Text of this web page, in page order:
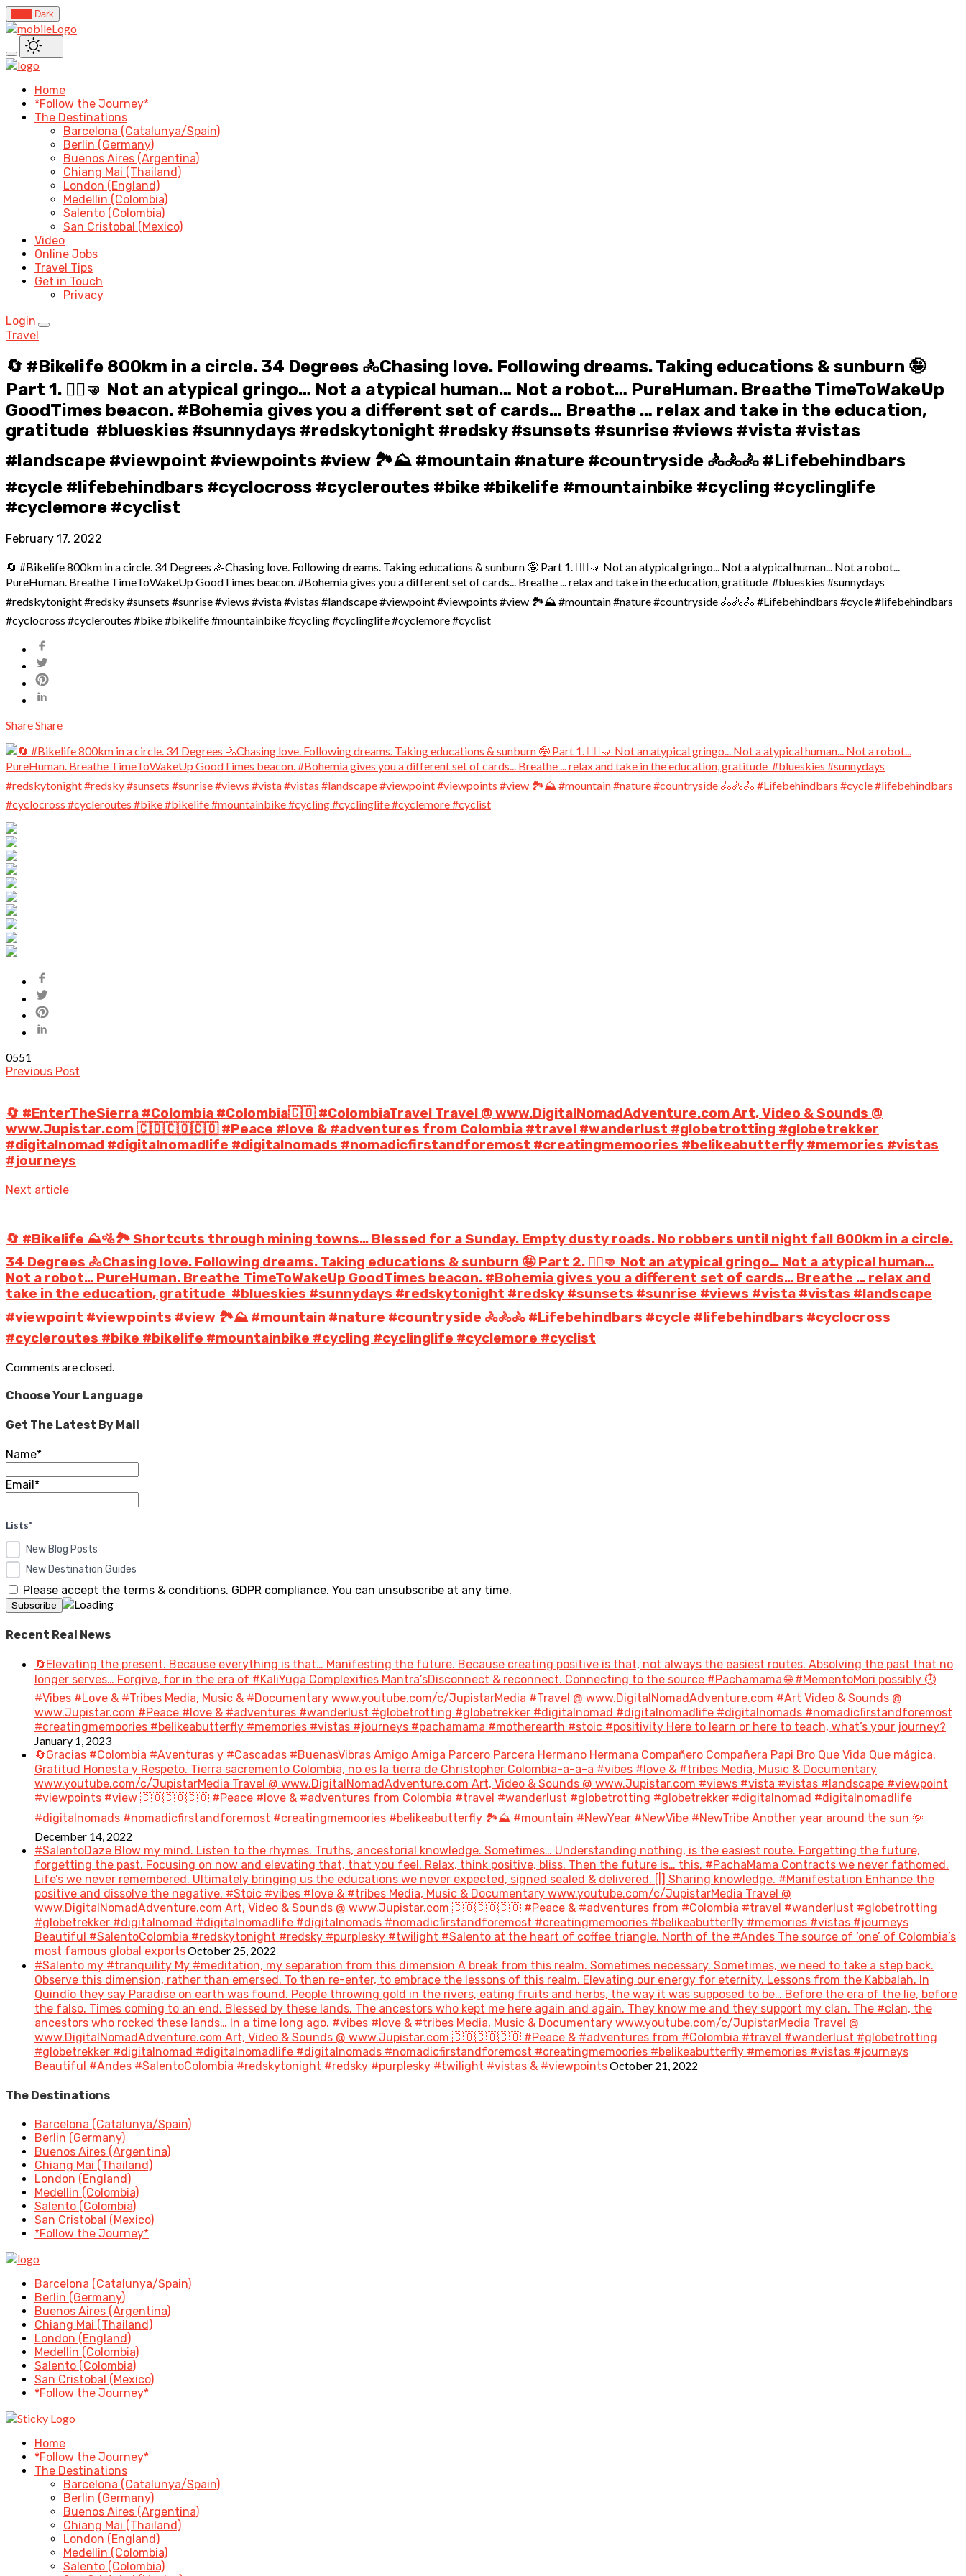
Dark
Home
*Follow the Journey*
The Destinations
Barcelona (Catalunya/Spain)
Berlin (Germany)
Buenos Aires (Argentina)
Chiang Mai (Thailand)
London (England)
Medellin (Colombia)
Salento (Colombia)
San Cristobal (Mexico)
Video
Online Jobs
Travel Tips
Get in Touch
Privacy
Login
Travel
🔄 #Bikelife 800km in a circle. 34 Degrees ️🚴Chasing love. Following dreams. Taking educations & sunburn 🤪
Part 1. 🤸‍♀️🤜 Not an atypical gringo… Not a atypical human… Not a robot… PureHuman. Breathe TimeToWakeUp
GoodTimes beacon. #Bohemia gives you a different set of cards… Breathe … relax and take in the education,
gratitude ️ #blueskies #sunnydays #redskytonight #redsky #sunsets #sunrise #views #vista #vistas
#landscape #viewpoint #viewpoints #view 🏞️⛰️ #mountain #nature #countryside 🚴🚴🚴 #Lifebehindbars
#cycle #lifebehindbars #cyclocross #cycleroutes #bike #bikelife #mountainbike #cycling #cyclinglife
#cyclemore #cyclist
February 17, 2022
🔄 #Bikelife 800km in a circle. 34 Degrees ️🚴Chasing love. Following dreams. Taking educations & sunburn 🤪 Part 1. 🤸‍♀️🤜 Not an atypical gringo... Not a atypical human... Not a robot...
PureHuman. Breathe TimeToWakeUp GoodTimes beacon. #Bohemia gives you a different set of cards... Breathe ... relax and take in the education, gratitude ️ #blueskies #sunnydays
#redskytonight #redsky #sunsets #sunrise #views #vista #vistas #landscape #viewpoint #viewpoints #view 🏞️⛰️ #mountain #nature #countryside 🚴🚴🚴 #Lifebehindbars #cycle #lifebehindbars
#cyclocross #cycleroutes #bike #bikelife #mountainbike #cycling #cyclinglife #cyclemore #cyclist
ShareShare
0551
Previous Post
🔄 #EnterTheSierra #Colombia #Colombia🇨🇴 #ColombiaTravel Travel @ www.DigitalNomadAdventure.com Art, Video & Sounds @
www.Jupistar.com 🇨🇴🇨🇴🇨🇴 #Peace #love & #adventures from Colombia #travel #wanderlust #globetrotting #globetrekker
#digitalnomad #digitalnomadlife #digitalnomads #nomadicfirstandforemost #creatingmemoories #belikeabutterfly #memories #vistas
#journeys
Next article
🔄 #Bikelife ⛰️🚵🏞️ Shortcuts through mining towns… Blessed for a Sunday. Empty dusty roads. No robbers until night fall 800km in a circle.
34 Degrees ️🚴Chasing love. Following dreams. Taking educations & sunburn 🤪 Part 2. 🤸‍♀️🤜 Not an atypical gringo… Not a atypical human…
Not a robot… PureHuman. Breathe TimeToWakeUp GoodTimes beacon. #Bohemia gives you a different set of cards… Breathe … relax and
take in the education, gratitude ️ #blueskies #sunnydays #redskytonight #redsky #sunsets #sunrise #views #vista #vistas #landscape
#viewpoint #viewpoints #view 🏞️⛰️ #mountain #nature #countryside 🚴🚴🚴 #Lifebehindbars #cycle #lifebehindbars #cyclocross
#cycleroutes #bike #bikelife #mountainbike #cycling #cyclinglife #cyclemore #cyclist
Comments are closed.
Choose Your Language
Get The Latest By Mail
Name*
Email*
Lists*
New Blog Posts
New Destination Guides
Please accept the terms & conditions. GDPR compliance. You can unsubscribe at any time.
Recent Real News
🔄Elevating the present. Because everything is that… Manifesting the future. Because creating positive is that, not always the easiest routes. Absolving the past that no
longer serves… Forgive, for in the era of #KaliYuga Complexities Mantra’sDisconnect & reconnect. Connecting to the source #Pachamama 🌐 #MementoMori possibly ⏱️
#Vibes #Love & #Tribes Media, Music & #Documentary www.youtube.com/c/JupistarMedia #Travel @ www.DigitalNomadAdventure.com #Art Video & Sounds @
www.Jupistar.com #Peace #love & #adventures #wanderlust #globetrotting #globetrekker #digitalnomad #digitalnomadlife #digitalnomads #nomadicfirstandforemost
#creatingmemoories #belikeabutterfly #memories #vistas #journeys #pachamama #motherearth #stoic #positivity Here to learn or here to teach, what’s your journey?
January 1, 2023
🔄Gracias #Colombia #Aventuras y #Cascadas #BuenasVibras Amigo Amiga Parcero Parcera Hermano Hermana Compañero Compañera Papi Bro Que Vida Que mágica.
Gratitud Honesta y Respeto. Tierra sacremento Colombia, no es la tierra de Christopher Colombia-a-a-a #vibes #love & #tribes Media, Music & Documentary
www.youtube.com/c/JupistarMedia Travel @ www.DigitalNomadAdventure.com Art, Video & Sounds @ www.Jupistar.com #views #vista #vistas #landscape #viewpoint
#viewpoints #view 🇨🇴🇨🇴🇨🇴 #Peace #love & #adventures from Colombia #travel #wanderlust #globetrotting #globetrekker #digitalnomad #digitalnomadlife
#digitalnomads #nomadicfirstandforemost #creatingmemoories #belikeabutterfly 🏞️⛰️ #mountain #NewYear #NewVibe #NewTribe Another year around the sun 🌞
December 14, 2022
#SalentoDaze Blow my mind. Listen to the rhymes. Truths, ancestorial knowledge. Sometimes… Understanding nothing, is the easiest route. Forgetting the future,
forgetting the past. Focusing on now and elevating that, that you feel. Relax, think positive, bliss. Then the future is… this. #PachaMama Contracts we never fathomed.
Life’s we never remembered. Ultimately bringing us the educations we never expected, signed sealed & delivered. [|] Sharing knowledge. #Manifestation Enhance the
positive and dissolve the negative. #Stoic #vibes #love & #tribes Media, Music & Documentary www.youtube.com/c/JupistarMedia Travel @
www.DigitalNomadAdventure.com Art, Video & Sounds @ www.Jupistar.com 🇨🇴🇨🇴🇨🇴 #Peace & #adventures from #Colombia #travel #wanderlust #globetrotting
#globetrekker #digitalnomad #digitalnomadlife #digitalnomads #nomadicfirstandforemost #creatingmemoories #belikeabutterfly #memories #vistas #journeys
Beautiful #SalentoColombia #redskytonight #redsky #purplesky #twilight #Salento at the heart of coffee triangle. North of the #Andes The source of ‘one’ of Colombia’s
most famous global exportsOctober 25, 2022
#Salento my #tranquility My #meditation, my separation from this dimension A break from this realm. Sometimes necessary. Sometimes, we need to take a step back.
Observe this dimension, rather than emersed. To then re-enter, to embrace the lessons of this realm. Elevating our energy for eternity. Lessons from the Kabbalah. In
Quindío they say Paradise on earth was found. People throwing gold in the rivers, eating fruits and herbs, the way it was supposed to be… Before the era of the lie, before
the falso. Times coming to an end. Blessed by these lands. The ancestors who kept me here again and again. They know me and they support my clan. The #clan, the
ancestors who rocked these lands… In a time long ago. #vibes #love & #tribes Media, Music & Documentary www.youtube.com/c/JupistarMedia Travel @
www.DigitalNomadAdventure.com Art, Video & Sounds @ www.Jupistar.com 🇨🇴🇨🇴🇨🇴 #Peace & #adventures from #Colombia #travel #wanderlust #globetrotting
#globetrekker #digitalnomad #digitalnomadlife #digitalnomads #nomadicfirstandforemost #creatingmemoories #belikeabutterfly #memories #vistas #journeys
Beautiful #Andes #SalentoColombia #redskytonight #redsky #purplesky #twilight #vistas & #viewpointsOctober 21, 2022
The Destinations
Barcelona (Catalunya/Spain)
Berlin (Germany)
Buenos Aires (Argentina)
Chiang Mai (Thailand)
London (England)
Medellin (Colombia)
Salento (Colombia)
San Cristobal (Mexico)
*Follow the Journey*
Barcelona (Catalunya/Spain)
Berlin (Germany)
Buenos Aires (Argentina)
Chiang Mai (Thailand)
London (England)
Medellin (Colombia)
Salento (Colombia)
San Cristobal (Mexico)
*Follow the Journey*
Home
*Follow the Journey*
The Destinations
Barcelona (Catalunya/Spain)
Berlin (Germany)
Buenos Aires (Argentina)
Chiang Mai (Thailand)
London (England)
Medellin (Colombia)
Salento (Colombia)